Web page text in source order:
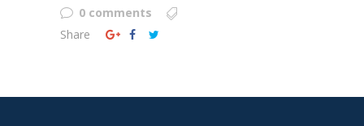
0 comments
Share